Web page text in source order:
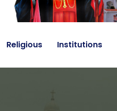
Religious Institutions